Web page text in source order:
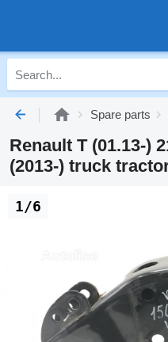
Spare parts
Renault T (01.13-)
(2013-) truck
1/6